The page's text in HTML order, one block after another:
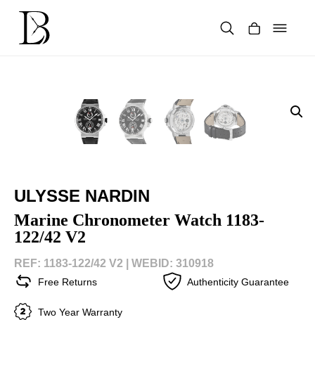
content
ULYSSE NARDIN
Marine Chronometer Watch 1183-
122/42 V2
REF: 1183-122/42 V2 | WEBID: 310918
Free Returns Authenticity Guarantee
Two Year Warranty